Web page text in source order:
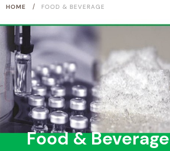
HOME / FOOD & BEVERAGE
Food & Beverage